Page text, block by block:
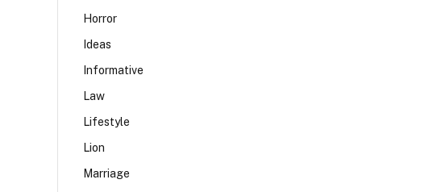
Horror
Ideas
Informative
Law
Lifestyle
Lion
Marriage